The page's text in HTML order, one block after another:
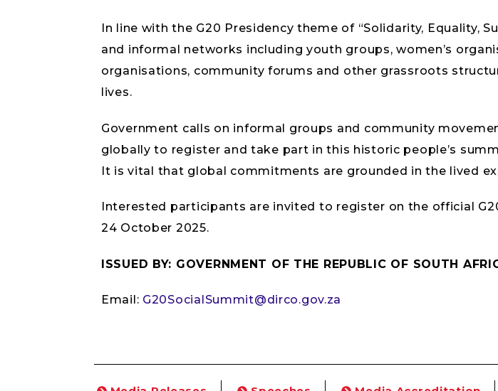
In line with the G20 Presidency theme of “Solidarity, Equality,
and informal networks including youth groups, women’s
organisations, community forums and other grassroots
lives.
Government calls on informal groups and community
globally to register and take part in this historic people’s
It is vital that global commitments are grounded in the lived
Interested participants are invited to register on the official
24 October 2025.
ISSUED BY: GOVERNMENT OF THE REPUBLIC OF SOUTH
Email: G20SocialSummit@dirco.gov.za